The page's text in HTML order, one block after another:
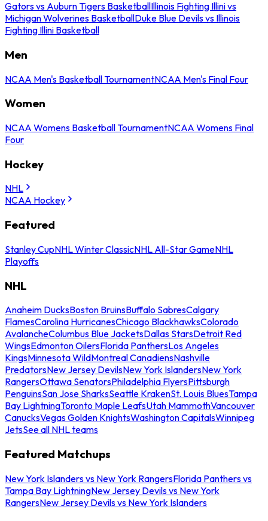
Gators vs Auburn Tigers BasketballIllinois Fighting Illini vs
Michigan Wolverines BasketballDuke Blue Devils vs Illinois
Fighting Illini Basketball
Men
NCAA Men's Basketball TournamentNCAA Men's Final Four
Women
NCAA Womens Basketball TournamentNCAA Womens Final
Four
Hockey
NHL
NCAA Hockey
Featured
Stanley CupNHL Winter ClassicNHL All-Star GameNHL
Playoffs
NHL
Anaheim DucksBoston BruinsBuffalo SabresCalgary
FlamesCarolina HurricanesChicago BlackhawksColorado
AvalancheColumbus Blue JacketsDallas StarsDetroit Red
WingsEdmonton OilersFlorida PanthersLos Angeles
KingsMinnesota WildMontreal CanadiensNashville
PredatorsNew Jersey DevilsNew York IslandersNew York
RangersOttawa SenatorsPhiladelphia FlyersPittsburgh
PenguinsSan Jose SharksSeattle KrakenSt. Louis BluesTampa
Bay LightningToronto Maple LeafsUtah MammothVancouver
CanucksVegas Golden KnightsWashington CapitalsWinnipeg
JetsSee all NHL teams
Featured Matchups
New York Islanders vs New York RangersFlorida Panthers vs
Tampa Bay LightningNew Jersey Devils vs New York
RangersNew Jersey Devils vs New York Islanders